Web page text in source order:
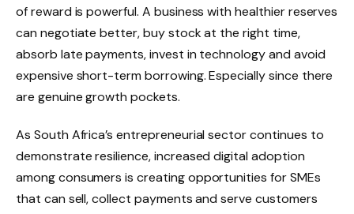
of reward is powerful. A business with healthier reserves
can negotiate better, buy stock at the right time,
absorb late payments, invest in technology and avoid
expensive short-term borrowing. Especially since there
are genuine growth pockets.
As South Africa’s entrepreneurial sector continues to
demonstrate resilience, increased digital adoption
among consumers is creating opportunities for SMEs
that can sell, collect payments and serve customers